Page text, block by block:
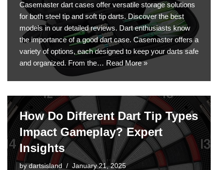
Casemaster dart cases offer versatile storage solutions
for both steel tip and soft tip darts. Discover the best
models in our detailed reviews. Dart enthusiasts know
the importance of a good dart case. Casemaster offers a
variety of options, each designed to keep your darts safe
and organized. From the… Read More »
How Do Different Dart Tip Types
Impact Gameplay? Expert
Insights
bydartsisland January 21, 2025